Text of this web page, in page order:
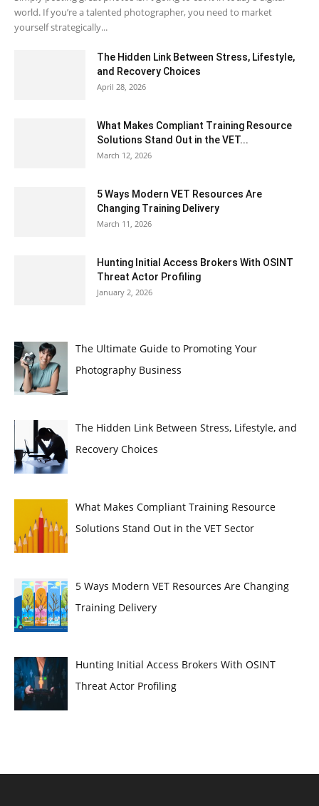
world. If you’re a talented photographer, you need to market
yourself strategically...
The Hidden Link Between Stress, Lifestyle,
and Recovery Choices
April 28, 2026
What Makes Compliant Training Resource
Solutions Stand Out in the VET...
March 12, 2026
5 Ways Modern VET Resources Are
Changing Training Delivery
March 11, 2026
Hunting Initial Access Brokers With OSINT
Threat Actor Profiling
January 2, 2026
The Ultimate Guide to Promoting Your
Photography Business
The Hidden Link Between Stress, Lifestyle, and
Recovery Choices
What Makes Compliant Training Resource
Solutions Stand Out in the VET Sector
5 Ways Modern VET Resources Are Changing
Training Delivery
Hunting Initial Access Brokers With OSINT
Threat Actor Profiling